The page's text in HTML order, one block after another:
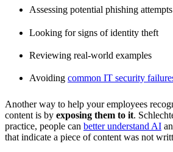
Assessing potential phishing attempts
Looking for signs of identity theft
Reviewing real-world examples
Avoiding common IT security
Another way to help your employees
content is by exposing them to it.
practice, people can better understand AI
that indicate a piece of content was not